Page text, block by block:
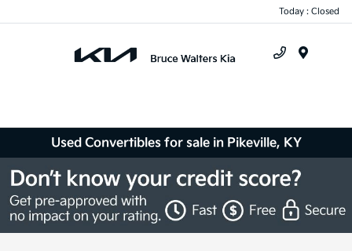
Today : Closed
Used Convertibles for sale in Pikeville, KY